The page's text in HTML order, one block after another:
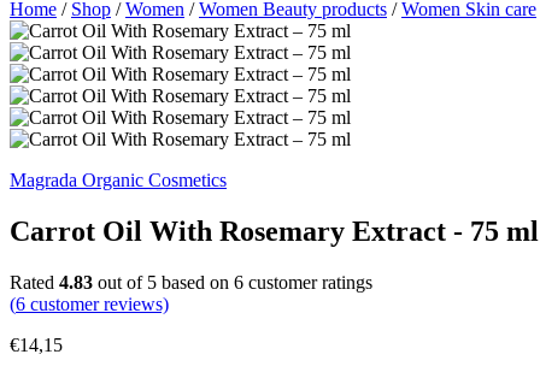
Home / Shop /Women /Women Beauty products /Women Skin care
Magrada Organic Cosmetics
Carrot Oil With Rosemary Extract - 75 ml
Rated 4.83 out of 5 based on 6 customer ratings
(6 customer reviews)
€14,15